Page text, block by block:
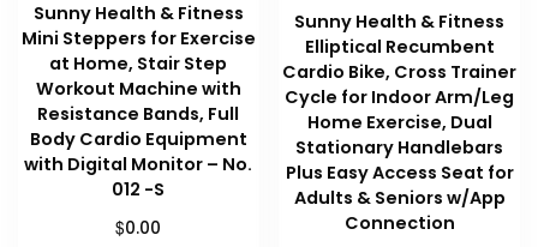
Sunny Health & Fitness
Mini Steppers for Exercise
at Home, Stair Step
Workout Machine with
Resistance Bands, Full
Body Cardio Equipment
with Digital Monitor – No.
012 -S
$0.00
Sunny Health & Fitness
Elliptical Recumbent
Cardio Bike, Cross Trainer
Cycle for Indoor Arm/Leg
Home Exercise, Dual
Stationary Handlebars
Plus Easy Access Seat for
Adults & Seniors w/App
Connection